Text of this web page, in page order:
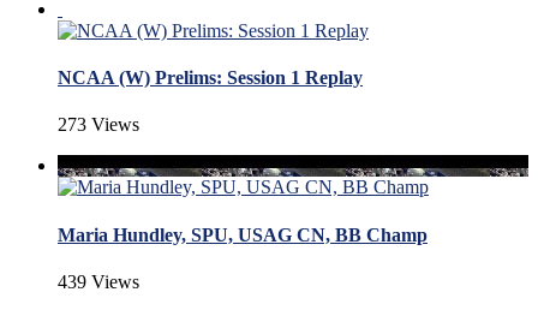
NCAA (W) Prelims: Session 1 Replay
273 Views
Maria Hundley, SPU, USAG CN, BB Champ
439 Views